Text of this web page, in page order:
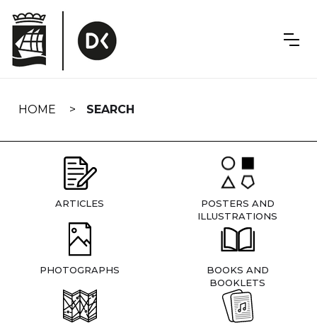
navigation
HOME SEARCH
ARTICLES
POSTERS AND
ILLUSTRATIONS
PHOTOGRAPHS
BOOKS AND
BOOKLETS